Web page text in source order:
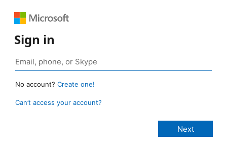
Sign in
No account? Create one!
Can’t access your account?